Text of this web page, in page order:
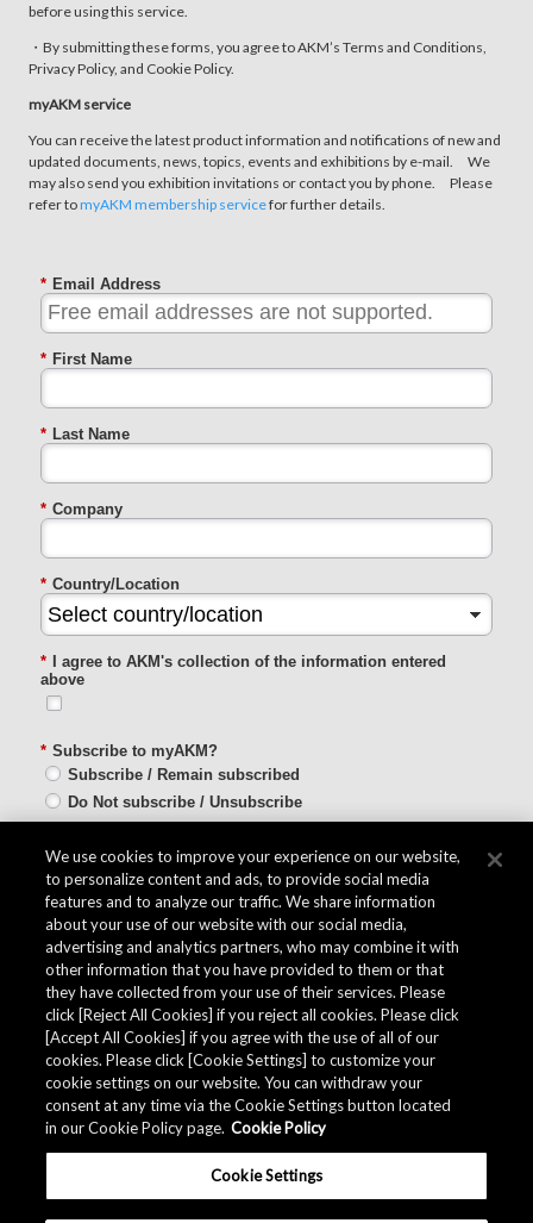
before using this service.
・By submitting these forms, you agree to AKM’s Terms and Conditions,
Privacy Policy, and Cookie Policy.
myAKM service
You can receive the latest product information and notifications of new and
updated documents, news, topics, events and exhibitions by e-mail. We
may also send you exhibition invitations or contact you by phone. Please
refer tomyAKM membership servicefor further details.
* Email Address
* First Name
* Last Name
* Company
* Country/Location
*
I agree to AKM's collection of the information entered
above
* Subscribe to myAKM?
Subscribe / Remain subscribed
Do Not subscribe / Unsubscribe
SUBMIT
Quality Data
The AKM Group preparesquality data.
Download
We use cookies to improve your experience on our website,
to personalize content and ads, to provide social media
features and to analyze our traffic. We share information
about your use of our website with our social media,
advertising and analytics partners, who may combine it with
other information that you have provided to them or that
they have collected from your use of their services. Please
click [Reject All Cookies] if you reject all cookies. Please click
[Accept All Cookies] if you agree with the use of all of our
cookies. Please click [Cookie Settings] to customize your
cookie settings on our website. You can withdraw your
consent at any time via the Cookie Settings button located
in our Cookie Policy page. Cookie Policy
Cookie Settings